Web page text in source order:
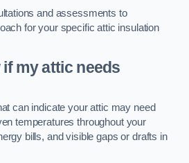
and assessments to
for your specific attic insulation
my attic needs
can indicate your attic may need
temperatures throughout your
bills, and visible gaps or drafts in